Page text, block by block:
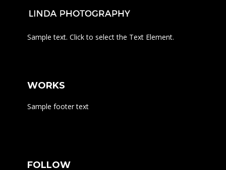
Sample text. Click to select the Text Element.
WORKS
Sample footer text
FOLLOW